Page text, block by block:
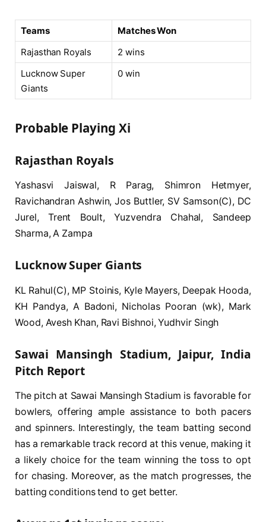
Teams
Matches Won
Rajasthan Royals
2 wins
Lucknow Super
Giants
0 win
Probable Playing Xi
Rajasthan Royals
Yashasvi Jaiswal, R Parag, Shimron Hetmyer,
Ravichandran Ashwin, Jos Buttler, SV Samson(C), DC
Jurel, Trent Boult, Yuzvendra Chahal, Sandeep
Sharma, A Zampa
Lucknow Super Giants
KL Rahul(C), MP Stoinis, Kyle Mayers, Deepak Hooda,
KH Pandya, A Badoni, Nicholas Pooran (wk), Mark
Wood, Avesh Khan, Ravi Bishnoi, Yudhvir Singh
Sawai Mansingh Stadium, Jaipur, India
Pitch Report
The pitch at Sawai Mansingh Stadium is favorable for
bowlers, offering ample assistance to both pacers
and spinners. Interestingly, the team batting second
has a remarkable track record at this venue, making it
a likely choice for the team winning the toss to opt
for chasing. Moreover, as the match progresses, the
batting conditions tend to get better.